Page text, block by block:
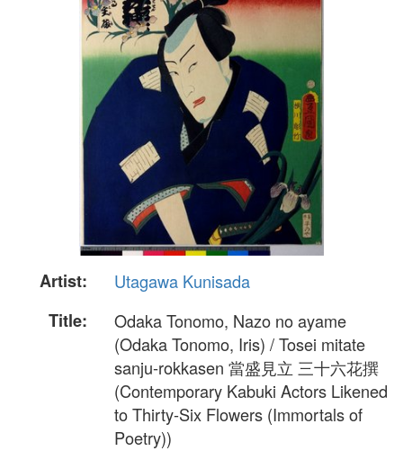
Artist:
Utagawa Kunisada
Title:
Odaka Tonomo, Nazo no ayame
(Odaka Tonomo, Iris) / Tosei mitate
sanju-rokkasen 當盛見立 三十六花撰
(Contemporary Kabuki Actors Likened
to Thirty-Six Flowers (Immortals of
Poetry))